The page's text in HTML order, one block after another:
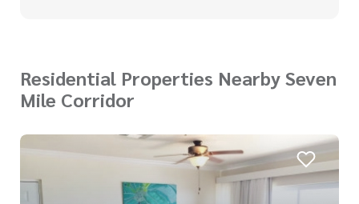
Residential Properties Nearby Seven
Mile Corridor